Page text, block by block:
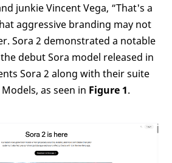
junkie Vincent Vega, “That's a
aggressive branding may not
Sora 2 demonstrated a notable
debut Sora model released in
Sora 2 along with their suite
as seen in Figure 1.